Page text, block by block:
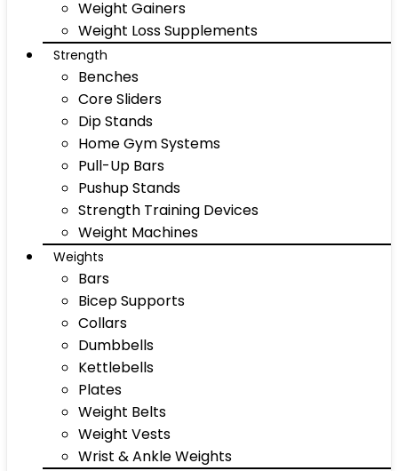
Weight Gainers
Weight Loss Supplements
Strength
Benches
Core Sliders
Dip Stands
Home Gym Systems
Pull-Up Bars
Pushup Stands
Strength Training Devices
Weight Machines
Weights
Bars
Bicep Supports
Collars
Dumbbells
Kettlebells
Plates
Weight Belts
Weight Vests
Wrist & Ankle Weights